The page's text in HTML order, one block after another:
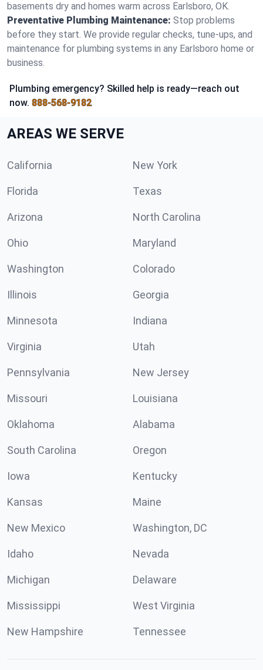
basements dry and homes warm across Earlsboro, OK.
Preventative Plumbing Maintenance: Stop problems
before they start. We provide regular checks, tune-ups, and
maintenance for plumbing systems in any Earlsboro home or
business.
Plumbing emergency? Skilled help is ready—reach out
now. 888-568-9182
AREAS WE SERVE
California New York
Florida Texas
Arizona North Carolina
Ohio Maryland
Washington Colorado
Illinois Georgia
Minnesota Indiana
Virginia Utah
Pennsylvania New Jersey
Missouri Louisiana
Oklahoma Alabama
South Carolina Oregon
Iowa Kentucky
Kansas Maine
New Mexico Washington, DC
Idaho Nevada
Michigan Delaware
Mississippi West Virginia
New Hampshire Tennessee